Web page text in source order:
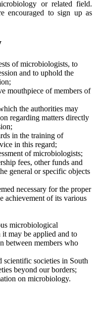
or related field.
encouraged to sign up as
of microbiologists, to
and to uphold the
mouthpiece of members of
the authorities may
regarding matters directly
in the training of
in this regard;
of microbiologists;
fees, other funds and
general or specific objects
necessary for the proper
achievement of its various
microbiological
may be applied and to
between members who
societies in South
beyond our borders;
on microbiology.